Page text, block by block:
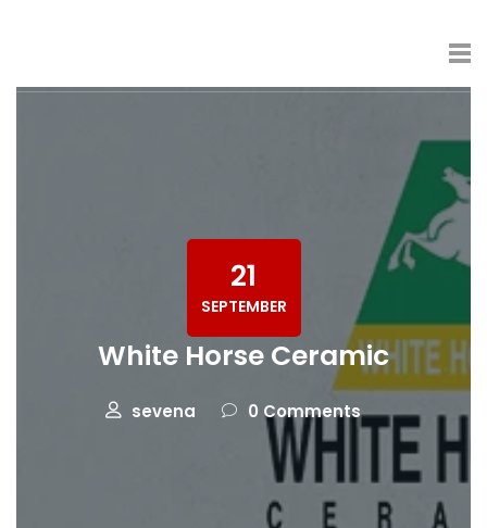
21
SEPTEMBER
White Horse Ceramic
sevena 0 Comments